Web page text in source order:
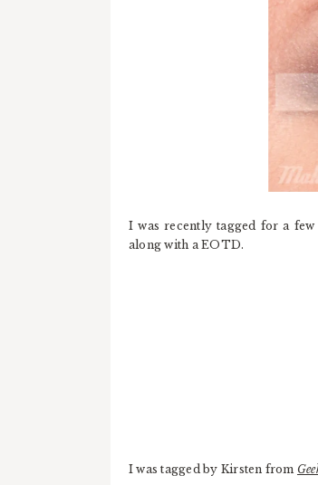
I was recently tagged for a
along with a EOTD.
I was tagged by Kirsten from